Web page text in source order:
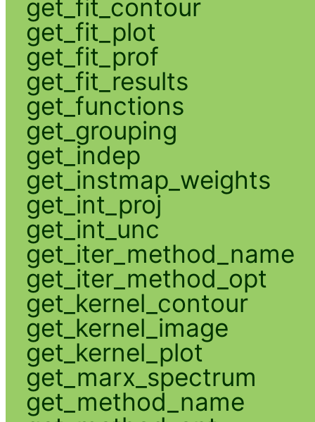
get_fit_contour
get_fit_plot
get_fit_prof
get_fit_results
get_functions
get_grouping
get_indep
get_instmap_weights
get_int_proj
get_int_unc
get_iter_method_name
get_iter_method_opt
get_kernel_contour
get_kernel_image
get_kernel_plot
get_marx_spectrum
get_method_name